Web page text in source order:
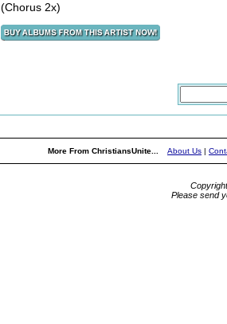
(Chorus 2x)
More From ChristiansUnite... About Us |
Please send